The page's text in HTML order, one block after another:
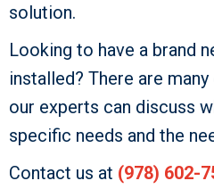
solution.
Looking to have a brand
installed? There are
our experts can discuss
specific needs and the
Contact us at (978) 602-